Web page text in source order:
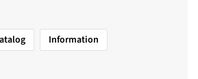
Information